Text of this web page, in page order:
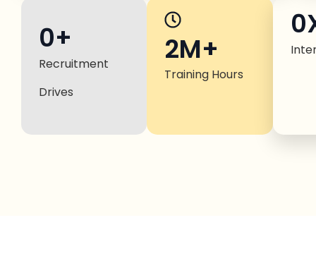
Recruitment
Drives
0+ 2M+
Training Hours
0